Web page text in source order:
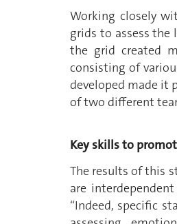
Working closely
grids to assess
the grid created
consisting of
developed made it
of two different
Key skills to
The results of this
are
“Indeed, specific